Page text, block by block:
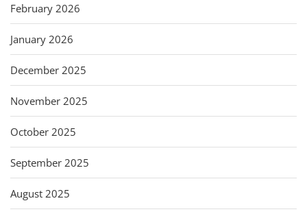
February 2026
January 2026
December 2025
November 2025
October 2025
September 2025
August 2025